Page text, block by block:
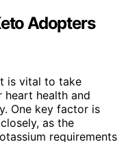
Adopters
is vital to take
health and
One key factor is
as the
requirements